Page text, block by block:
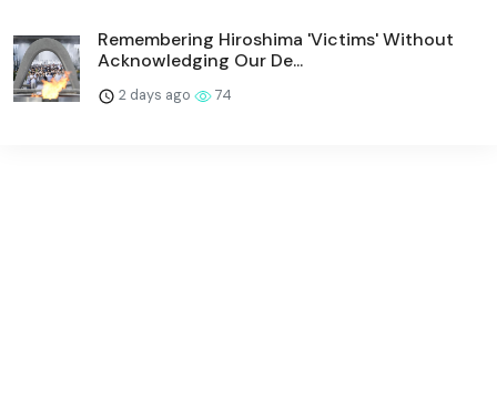
Remembering Hiroshima 'Victims' Without
Acknowledging Our De...
2 days ago 74